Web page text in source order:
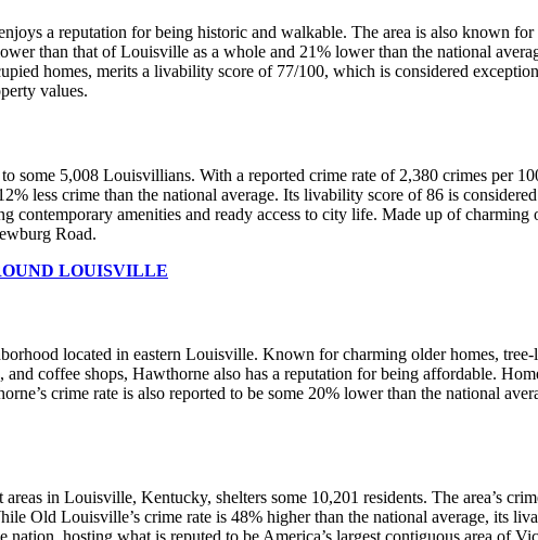
a reputation for being historic and walkable. The area is also known
than that of Louisville as a whole and 21% lower than the national
homes, merits a livability score of 77/100, which is considered
values.
some 5,008 Louisvillians. With a reported crime rate of 2,380 crimes per
less crime than the national average. Its livability score of 86 is
contemporary amenities and ready access to city life. Made up of
Road.
LOUISVILLE
located in eastern Louisville. Known for charming older homes,
coffee shops, Hawthorne also has a reputation for being affordable.
crime rate is also reported to be some 20% lower than the national
in Louisville, Kentucky, shelters some 10,201 residents. The area’s
Old Louisville’s crime rate is 48% higher than the national average, its
nation, hosting what is reputed to be America’s largest contiguous area of